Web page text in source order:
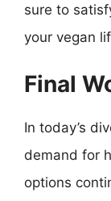
sure to
your vegan
Final
In today’s
demand for
options